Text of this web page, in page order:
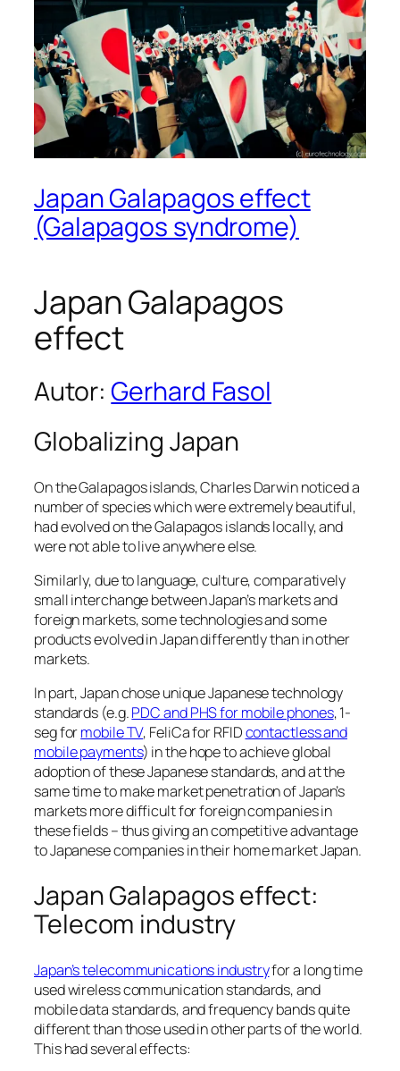
Japan Galapagos effect
(Galapagos syndrome)
Japan Galapagos
effect
Autor:Gerhard Fasol
Globalizing Japan
On the Galapagos islands, Charles Darwin noticed a
number of species which were extremely beautiful,
had evolved on the Galapagos islands locally, and
were not able to live anywhere else.
Similarly, due to language, culture, comparatively
small interchange between Japan’s markets and
foreign markets, some technologies and some
products evolved in Japan differently than in other
markets.
In part, Japan chose unique Japanese technology
standards (e.g.PDC and PHS for mobile phones, 1-
seg formobile TV, FeliCa for RFIDcontactless and
mobile payments) in the hope to achieve global
adoption of these Japanese standards, and at the
same time to make market penetration of Japan’s
markets more difficult for foreign companies in
these fields – thus giving an competitive advantage
to Japanese companies in their home market Japan.
Japan Galapagos effect:
Telecom industry
Japan’s telecommunications industryfor a long time
used wireless communication standards, and
mobile data standards, and frequency bands quite
different than those used in other parts of the world.
This had several effects: